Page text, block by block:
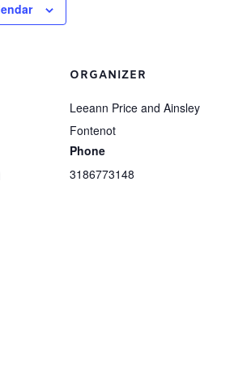
ORGANIZER
Leeann Price and Ainsley
Fontenot
Phone
3186773148